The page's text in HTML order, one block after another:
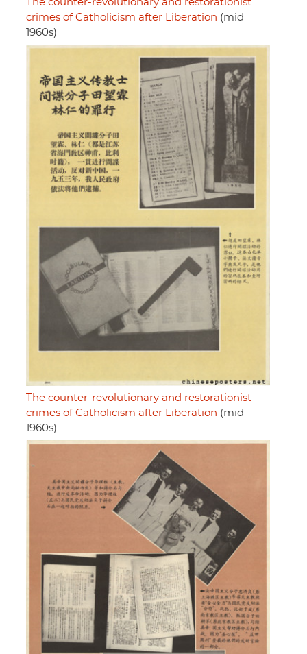
The counter-revolutionary and restorationist
crimes of Catholicism after Liberation (mid
1960s)
The counter-revolutionary and restorationist
crimes of Catholicism after Liberation (mid
1960s)